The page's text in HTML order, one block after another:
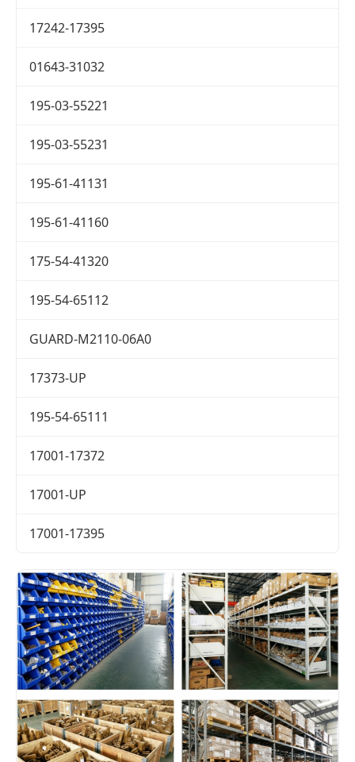
17242-17395
01643-31032
195-03-55221
195-03-55231
195-61-41131
195-61-41160
175-54-41320
195-54-65112
GUARD-M2110-06A0
17373-UP
195-54-65111
17001-17372
17001-UP
17001-17395